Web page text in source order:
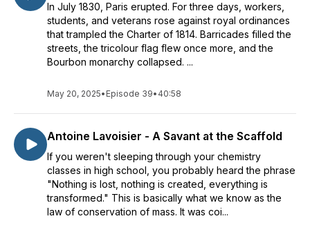
In July 1830, Paris erupted. For three days, workers,
students, and veterans rose against royal ordinances
that trampled the Charter of 1814. Barricades filled the
streets, the tricolour flag flew once more, and the
Bourbon monarchy collapsed. ...
May 20, 2025• Episode 39• 40:58
Antoine Lavoisier - A Savant at the Scaffold
If you weren't sleeping through your chemistry
classes in high school, you probably heard the phrase
"Nothing is lost, nothing is created, everything is
transformed." This is basically what we know as the
law of conservation of mass. It was coi...